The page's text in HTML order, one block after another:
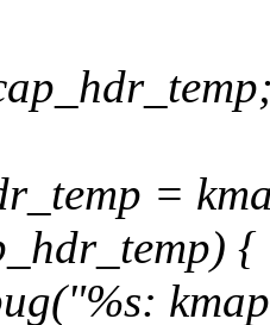
=
{